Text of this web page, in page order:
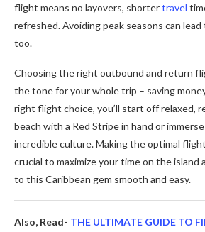
flight means no layovers, shortertravel
refreshed. Avoiding peak seasons can
too.
Choosing the right outbound and return
the tone for your whole trip – saving
right flight choice, you’ll start off relaxed,
beach with a Red Stripe in hand or immerse
incredible culture. Making the optimal
crucial to maximize your time on the island
to this Caribbean gem smooth and easy.
Also, Read- THE ULTIMATE GUIDE TO